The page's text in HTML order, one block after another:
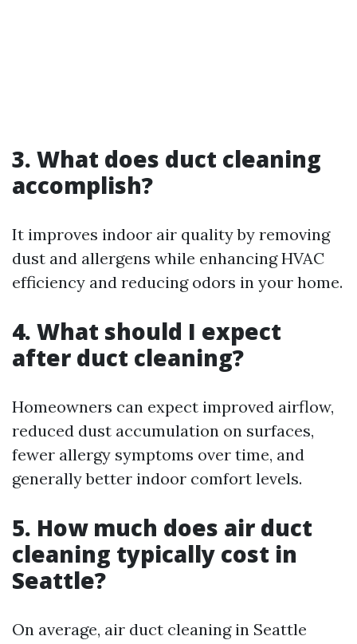
3. What does duct cleaning
accomplish?
It improves indoor air quality by removing
dust and allergens while enhancing HVAC
efficiency and reducing odors in your home.
4. What should I expect
after duct cleaning?
Homeowners can expect improved airflow,
reduced dust accumulation on surfaces,
fewer allergy symptoms over time, and
generally better indoor comfort levels.
5. How much does air duct
cleaning typically cost in
Seattle?
On average, air duct cleaning in Seattle